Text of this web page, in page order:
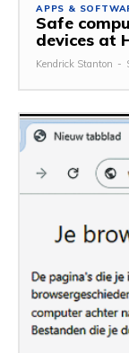
APPS &
Safe
devices at
Kendrick Stanton -